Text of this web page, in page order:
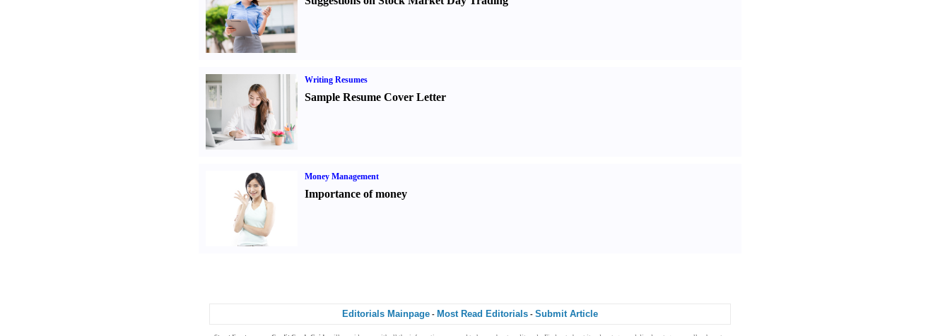
Writing Resumes
Sample Resume Cover Letter
Money Management
Importance of money
Editorials Mainpage - Most Read Editorials - Submit Article